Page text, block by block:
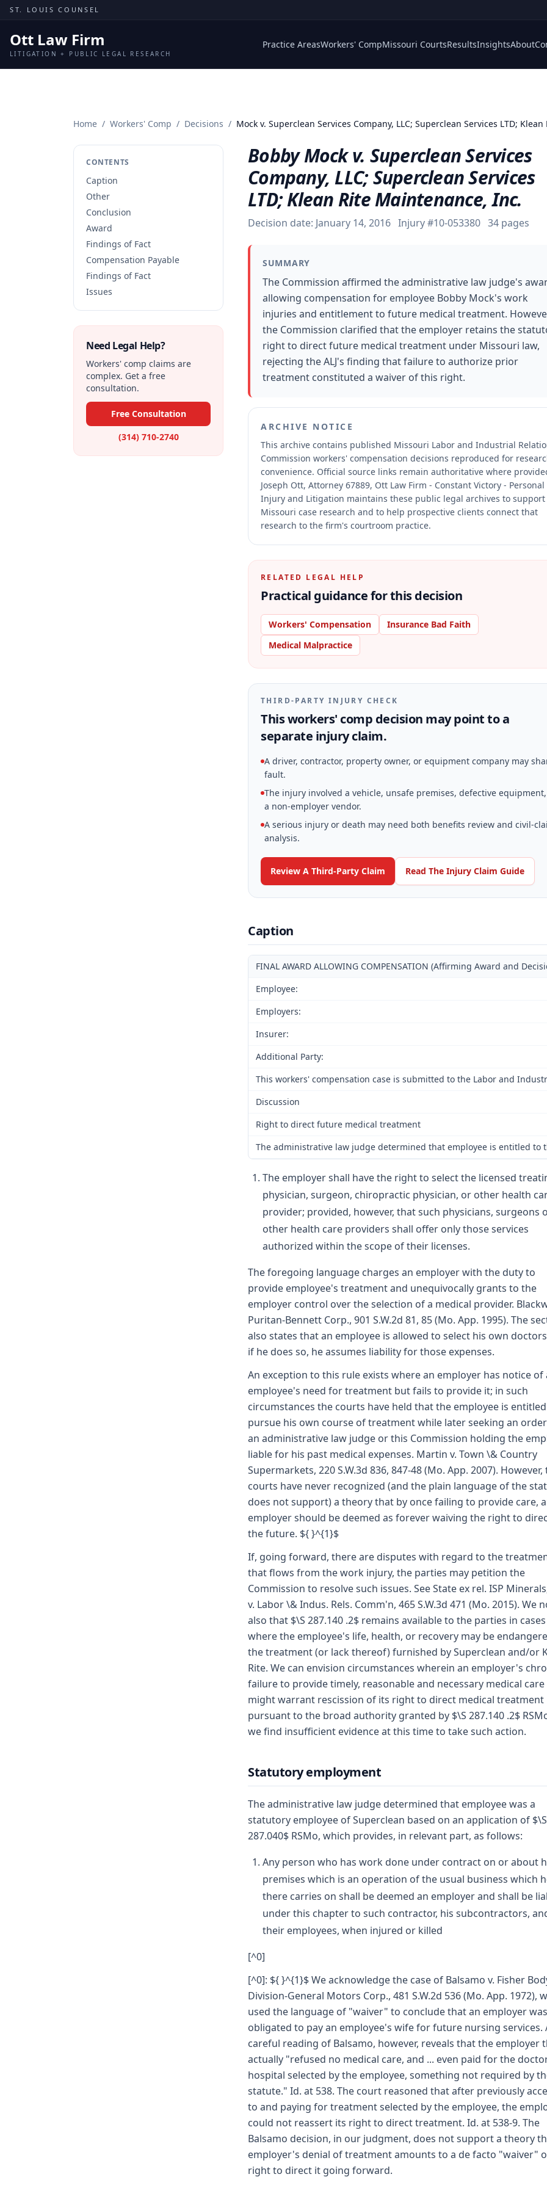
Skip to content
ST. LOUIS COUNSEL
Ott Law Firm
LITIGATION + PUBLIC LEGAL RESEARCH
Practice AreasWorkers' CompMissouri CourtsResultsInsightsAbout
Home / Workers' Comp / Decisions / Mock v. Superclean Services Company, LLC; Superclean Services LTD;
CONTENTS
Caption
Other
Conclusion
Award
Findings of Fact
Compensation Payable
Findings of Fact
Issues
Need Legal Help?
Workers' comp claims are
complex. Get a free
consultation.
Free Consultation
(314) 710-2740
Bobby Mock v. Superclean Services
Company, LLC; Superclean Services
LTD; Klean Rite Maintenance, Inc.
Decision date: January 14, 2016 Injury #10-053380 34 pages
SUMMARY
The Commission affirmed the administrative law judge's
allowing compensation for employee Bobby Mock's work
injuries and entitlement to future medical treatment.
the Commission clarified that the employer retains the
right to direct future medical treatment under Missouri law,
rejecting the ALJ's finding that failure to authorize prior
treatment constituted a waiver of this right.
ARCHIVE NOTICE
This archive contains published Missouri Labor and Industrial
Commission workers' compensation decisions reproduced for
convenience. Official source links remain authoritative where
Joseph Ott, Attorney 67889, Ott Law Firm - Constant Victory - Personal
Injury and Litigation maintains these public legal archives to support
Missouri case research and to help prospective clients connect that
research to the firm's courtroom practice.
RELATED LEGAL HELP
Practical guidance for this decision
Workers' Compensation
Insurance Bad Faith
Medical Malpractice
THIRD-PARTY INJURY CHECK
This workers' comp decision may point to a
separate injury claim.
A driver, contractor, property owner, or equipment company may
fault.
The injury involved a vehicle, unsafe premises, defective
a non-employer vendor.
A serious injury or death may need both benefits review and civil-
analysis.
Review A Third-Party Claim Read The Injury Claim Guide
Caption
FINAL AWARD ALLOWING COMPENSATION (Affirming Award and
Employee:
Employers:
Insurer:
Additional Party:
This workers' compensation case is submitted to the Labor and
Discussion
Right to direct future medical treatment
The administrative law judge determined that employee is entitled to
The employer shall have the right to select the licensed
physician, surgeon, chiropractic physician, or other health
provider; provided, however, that such physicians, surgeons
other health care providers shall offer only those services
authorized within the scope of their licenses.
The foregoing language charges an employer with the duty to
provide employee's treatment and unequivocally grants to the
employer control over the selection of a medical provider.
Puritan-Bennett Corp., 901 S.W.2d 81, 85 (Mo. App. 1995). The
also states that an employee is allowed to select his own
if he does so, he assumes liability for those expenses.
An exception to this rule exists where an employer has notice of
employee's need for treatment but fails to provide it; in such
circumstances the courts have held that the employee is
pursue his own course of treatment while later seeking an
an administrative law judge or this Commission holding the
liable for his past medical expenses. Martin v. Town \& Country
Supermarkets, 220 S.W.3d 836, 847-48 (Mo. App. 2007). However,
courts have never recognized (and the plain language of the
does not support) a theory that by once failing to provide care,
employer should be deemed as forever waiving the right to
the future. ${ }^{1}$
If, going forward, there are disputes with regard to the
that flows from the work injury, the parties may petition the
Commission to resolve such issues. See State ex rel. ISP
v. Labor \& Indus. Rels. Comm'n, 465 S.W.3d 471 (Mo. 2015). We
also that $\S 287.140 .2$ remains available to the parties in cases
where the employee's life, health, or recovery may be
the treatment (or lack thereof) furnished by Superclean and/or
Rite. We can envision circumstances wherein an employer's
failure to provide timely, reasonable and necessary medical care
might warrant rescission of its right to direct medical treatment
pursuant to the broad authority granted by $\S 287.140 .2$
we find insufficient evidence at this time to take such action.
Statutory employment
The administrative law judge determined that employee was a
statutory employee of Superclean based on an application of $\S
287.040$ RSMo, which provides, in relevant part, as follows:
Any person who has work done under contract on or about
premises which is an operation of the usual business which
there carries on shall be deemed an employer and shall be
under this chapter to such contractor, his subcontractors,
their employees, when injured or killed
[^0]
[^0]: ${ }^{1}$ We acknowledge the case of Balsamo v. Fisher
Division-General Motors Corp., 481 S.W.2d 536 (Mo. App. 1972),
used the language of "waiver" to conclude that an employer was
obligated to pay an employee's wife for future nursing services.
careful reading of Balsamo, however, reveals that the employer
actually "refused no medical care, and ... even paid for the
hospital selected by the employee, something not required by
statute." Id. at 538. The court reasoned that after previously
to and paying for treatment selected by the employee, the
could not reassert its right to direct treatment. Id. at 538-9. The
Balsamo decision, in our judgment, does not support a theory
employer's denial of treatment amounts to a de facto "waiver"
right to direct it going forward.